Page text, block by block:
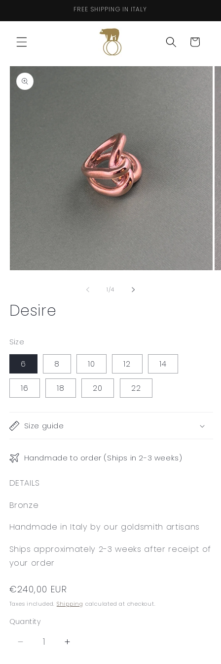
FREE SHIPPING IN ITALY
Cart
Skip to
product
information
Open
1/of
4
Desire
Size
6 8 10 12 14
16 18 20 22
Size guide
Handmade to order (Ships in 2-3 weeks)
DETAILS
Bronze
Handmade in Italy by our goldsmith artisans
Ships approximately 2-3 weeks after receipt of
your order
Regular
price
€240,00 EUR
Taxes included. Shipping calculated at checkout.
Quantity
Decrease
Increase